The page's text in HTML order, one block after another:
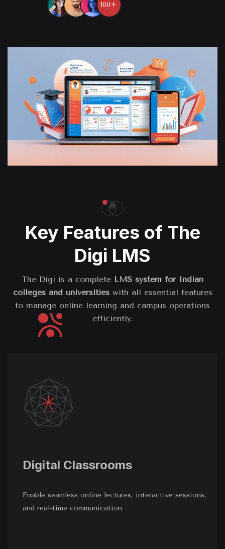
100+
Key Features of The
Digi LMS
The Digi is a complete LMS system for Indian
colleges and universitieswith all essential features
to manage online learning and campus operations
efficiently.
Digital Classrooms
Enable seamless online lectures, interactive sessions,
and real-time communication.